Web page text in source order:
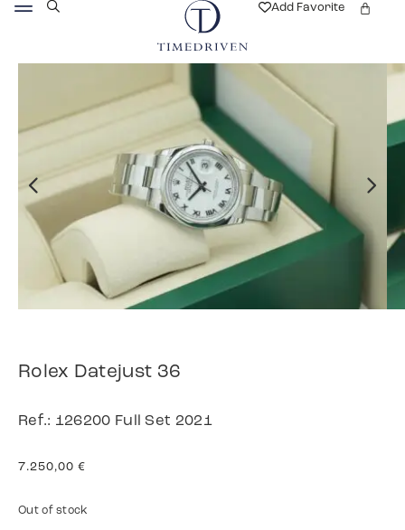
Add Favorite
Rolex Datejust 36
Ref.: 126200 Full Set 2021
7.250,00 €
Out of stock